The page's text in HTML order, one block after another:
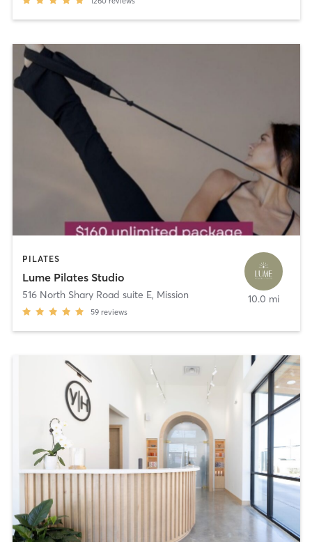
PILATES
Lume Pilates Studio
516 North Shary Road suite E, Mission
59 reviews
10.0 mi